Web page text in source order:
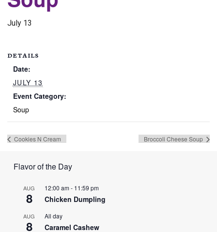
July 13
DETAILS
Date:
JULY 13
Event Category:
Soup
Cookies N Cream Broccoli Cheese Soup
Flavor of the Day
AUG
8
12:00 am- 11:59 pm
Chicken Dumpling
AUG
8
All day
Caramel Cashew